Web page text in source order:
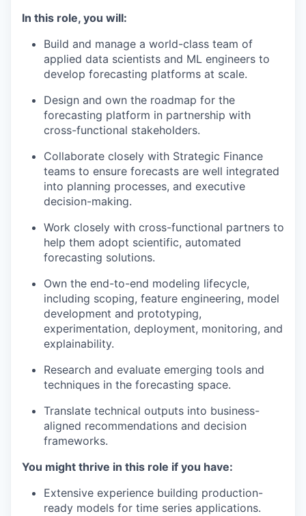
our portfolio
our approach
our team
In this role, you will:
Build and manage a world-class team of
applied data scientists and ML engineers to
develop forecasting platforms at scale.
Design and own the roadmap for the
forecasting platform in partnership with
cross-functional stakeholders.
Collaborate closely with Strategic Finance
teams to ensure forecasts are well integrated
into planning processes, and executive
decision-making.
Work closely with cross-functional partners to
help them adopt scientific, automated
forecasting solutions.
Own the end-to-end modeling lifecycle,
including scoping, feature engineering, model
development and prototyping,
experimentation, deployment, monitoring, and
explainability.
Research and evaluate emerging tools and
techniques in the forecasting space.
Translate technical outputs into business-
aligned recommendations and decision
frameworks.
You might thrive in this role if you have:
Extensive experience building production-
ready models for time series applications.